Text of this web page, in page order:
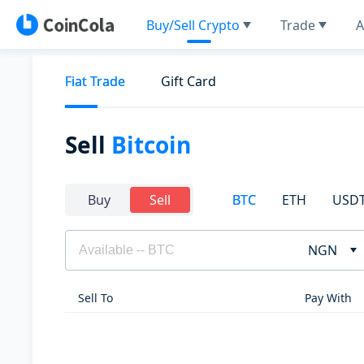
Buy/Sell Crypto Trade
Fiat Trade Gift Card
Sell Bitcoin
Buy Sell BTC ETH
NGN
Sell To Pay With